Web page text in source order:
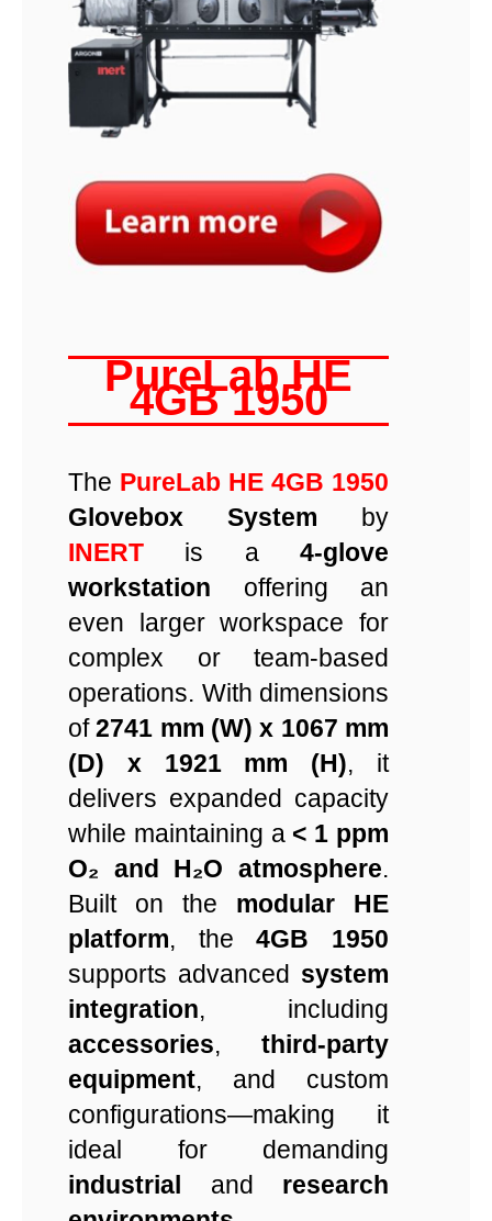
PureLab HE
4GB 1950
The PureLab HE 4GB 1950
Glovebox System by
INERT
is a4-glove
workstation offering an
even larger workspace for
complex or team-based
operations. With dimensions
of2741 mm (W) x 1067 mm
(D) x 1921 mm (H), it
delivers expanded capacity
while maintaining a < 1 ppm
O₂ and H₂O atmosphere.
Built on the modular HE
platform, the4GB 1950
supports advanced system
integration, including
accessories, third-party
equipment, and custom
configurations—making it
ideal for demanding
industrial
and research